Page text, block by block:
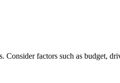
factors such as budget,